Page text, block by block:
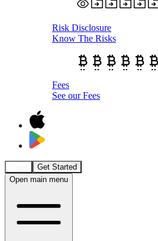
Risk Disclosure
Know The Risks
Fees
See our Fees
Get Started
Open main menu